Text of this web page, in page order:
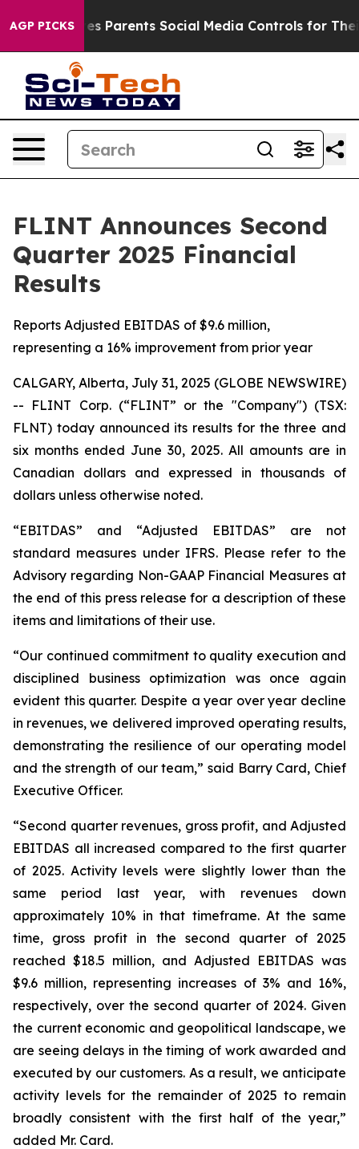
AGP PICKS
Parents Social Media Controls for Their Kids. Should
FLINT Announces Second
Quarter 2025 Financial
Results
Reports Adjusted EBITDAS of $9.6 million,
representing a 16% improvement from prior year
CALGARY, Alberta, July 31, 2025 (GLOBE NEWSWIRE)
-- FLINT Corp. (“FLINT” or the "Company") (TSX:
FLNT) today announced its results for the three and
six months ended June 30, 2025. All amounts are in
Canadian dollars and expressed in thousands of
dollars unless otherwise noted.
“EBITDAS” and “Adjusted EBITDAS” are not
standard measures under IFRS. Please refer to the
Advisory regarding Non-GAAP Financial Measures at
the end of this press release for a description of these
items and limitations of their use.
“Our continued commitment to quality execution and
disciplined business optimization was once again
evident this quarter. Despite a year over year decline
in revenues, we delivered improved operating results,
demonstrating the resilience of our operating model
and the strength of our team,” said Barry Card, Chief
Executive Officer.
“Second quarter revenues, gross profit, and Adjusted
EBITDAS all increased compared to the first quarter
of 2025. Activity levels were slightly lower than the
same period last year, with revenues down
approximately 10% in that timeframe. At the same
time, gross profit in the second quarter of 2025
reached $18.5 million, and Adjusted EBITDAS was
$9.6 million, representing increases of 3% and 16%,
respectively, over the second quarter of 2024. Given
the current economic and geopolitical landscape, we
are seeing delays in the timing of work awarded and
executed by our customers. As a result, we anticipate
activity levels for the remainder of 2025 to remain
broadly consistent with the first half of the year,”
added Mr. Card.